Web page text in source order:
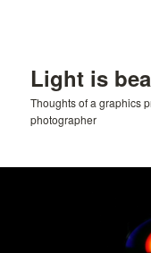
Light is
Thoughts of a graphics
photographer